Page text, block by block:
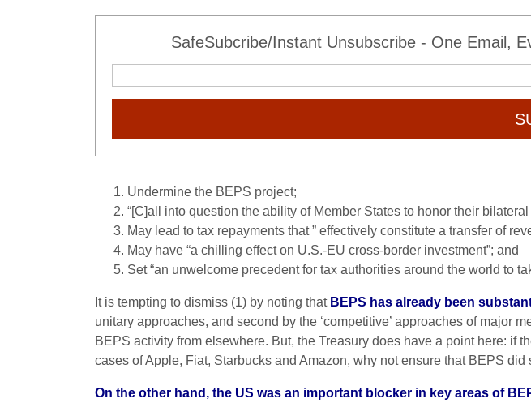
SafeSubcribe/Instant Unsubscribe - One Email,
Undermine the BEPS project;
“[C]all into question the ability of Member States to honor their
May lead to tax repayments that ” effectively constitute a transfer of
May have “a chilling effect on U.S.-EU cross-border investment”; and
Set “an unwelcome precedent for tax authorities around the world to
It is tempting to dismiss (1) by noting that BEPS has already been
unitary approaches, and second by the ‘competitive’ approaches of major
BEPS activity from elsewhere. But, the Treasury does have a point here: if
cases of Apple, Fiat, Starbucks and Amazon, why not ensure that BEPS
On the other hand, the US was an important blocker in key areas of